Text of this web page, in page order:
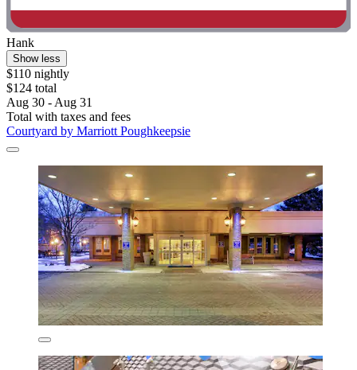
Hank
Show less
$110 nightly
$124 total
Aug 30 - Aug 31
Total with taxes and fees
Courtyard by Marriott Poughkeepsie